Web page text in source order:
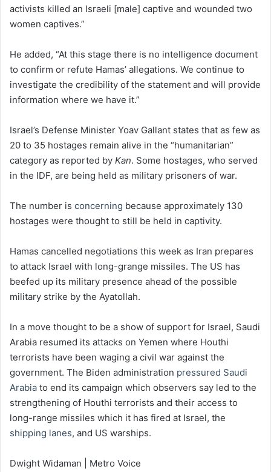
activists killed an Israeli [male] captive and wounded two
women captives.”
He added, “At this stage there is no intelligence document
to confirm or refute Hamas’ allegations. We continue to
investigate the credibility of the statement and will provide
information where we have it.”
Israel’s Defense Minister Yoav Gallant states that as few as
20 to 35 hostages remain alive in the “humanitarian”
category as reported by Kan. Some hostages, who served
in the IDF, are being held as military prisoners of war.
The number is concerning because approximately 130
hostages were thought to still be held in captivity.
Hamas cancelled negotiations this week as Iran prepares
to attack Israel with long-grange missiles. The US has
beefed up its military presence ahead of the possible
military strike by the Ayatollah.
In a move thought to be a show of support for Israel, Saudi
Arabia resumed its attacks on Yemen where Houthi
terrorists have been waging a civil war against the
government. The Biden administration pressured Saudi
Arabia to end its campaign which observers say led to the
strengthening of Houthi terrorists and their access to
long-range missiles which it has fired at Israel, the
shipping lanes, and US warships.
Dwight Widaman | Metro Voice